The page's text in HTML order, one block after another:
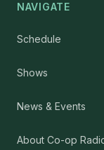
NAVIGATE
Schedule
Shows
News & Events
About Co-op